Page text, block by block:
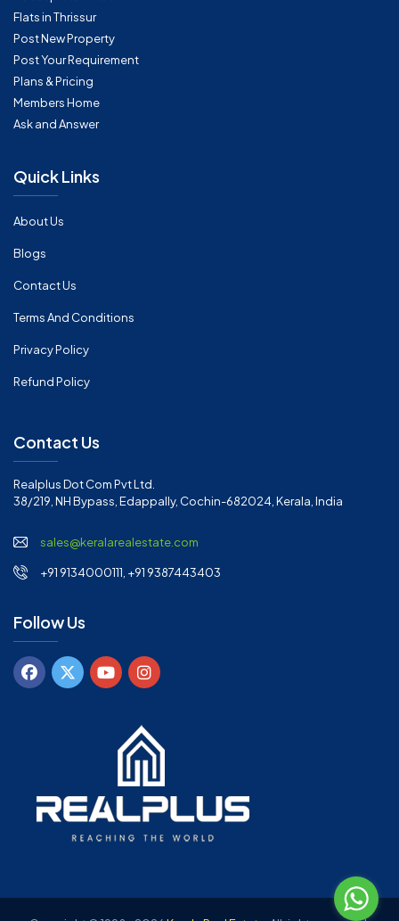
Flats in Thrissur
Post New Property
Post Your Requirement
Plans & Pricing
Members Home
Ask and Answer
Quick Links
About Us
Blogs
Contact Us
Terms And Conditions
Privacy Policy
Refund Policy
Contact Us
Realplus Dot Com Pvt Ltd.
38/219, NH Bypass, Edappally, Cochin-682024, Kerala, India
sales@keralarealestate.com
+91 9134000111, +91 9387443403
Follow Us